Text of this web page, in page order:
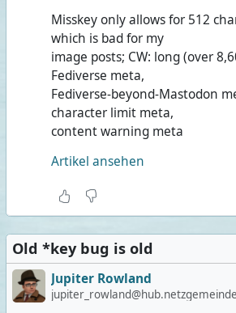
Misskey only allows for 512
which is bad for my
image posts; CW: long (over
Fediverse meta,
Fediverse-beyond-Mastodon
character limit meta,
content warning meta
Artikel ansehen
Old *key bug is old
Jupiter Rowland